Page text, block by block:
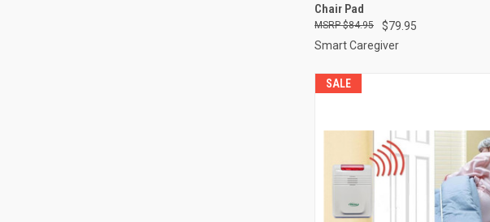
Compare
Chair Pad
$79.95
$84.95
Smart Caregiver
SALE